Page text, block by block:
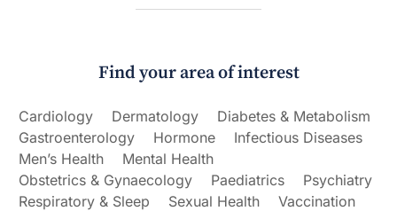
Find your area of interest
Cardiology Dermatology
Diabetes & Metabolism
Gastroenterology
Hormone
Infectious Diseases
Men’s Health
Mental Health
Obstetrics & Gynaecology
Paediatrics
Psychiatry
Respiratory & Sleep
Sexual Health
Vaccination